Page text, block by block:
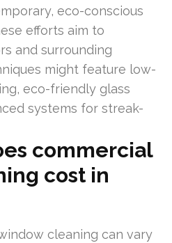
eco-conscious
efforts aim to
and surrounding
might feature low-
eco-friendly glass
systems for streak-
commercial
cost in
cleaning can vary